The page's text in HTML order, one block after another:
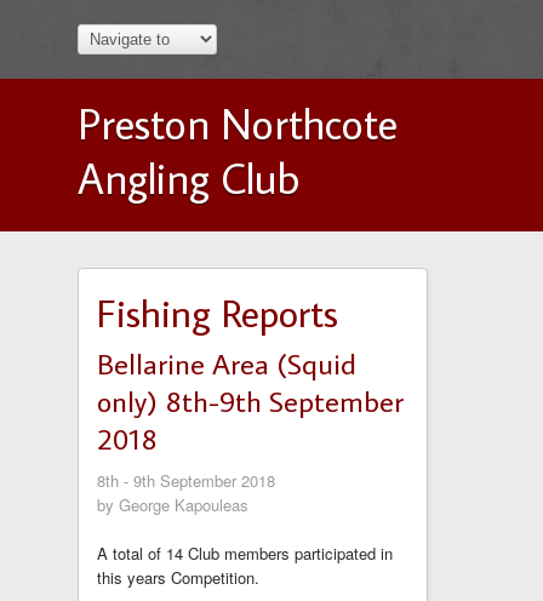
Preston Northcote
Angling Club
Fishing Reports
Bellarine Area (Squid
only) 8th-9th September
2018
8th - 9th September 2018
by George Kapouleas
A total of 14 Club members participated in
this years Competition.